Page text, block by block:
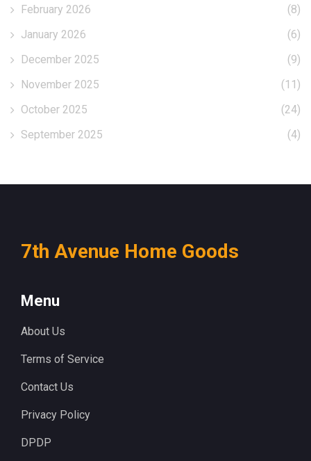
February 2026
(8)
January 2026
(6)
December 2025
(9)
November 2025
(11)
October 2025
(24)
September 2025
(4)
7th Avenue Home Goods
Menu
About Us
Terms of Service
Contact Us
Privacy Policy
DPDP